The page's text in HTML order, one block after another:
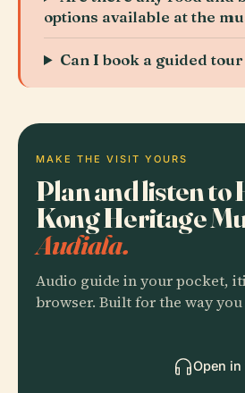
options available at the
Can I book a guided
MAKE THE VISIT YOURS
Plan and listen to
Kong Heritage
Audiala.
Audio guide in your pocket,
browser. Built for the way
Open in